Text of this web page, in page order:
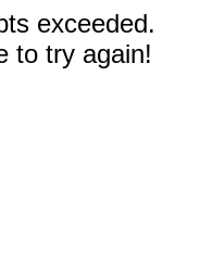
exceeded.
to try again!